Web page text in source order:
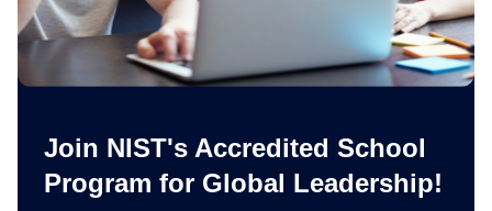
Join NIST's Accredited School
Program for Global Leadership!